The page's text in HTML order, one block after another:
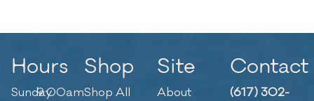
Hours
Sunday9:00am
Shop
Shop All
Site
About
Contact
(617) 302-